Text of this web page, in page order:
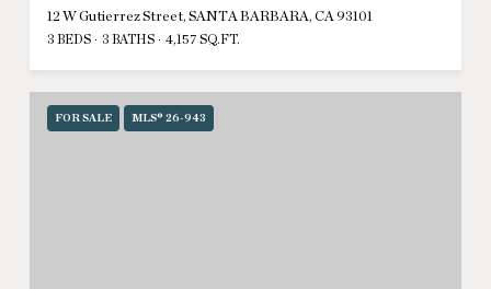
12 W Gutierrez Street, SANTA BARBARA, CA 93101
3 BEDS 3 BATHS 4,157 SQ.FT.
FOR SALE MLS® 26-943